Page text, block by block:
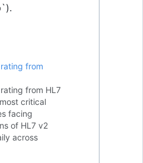
from
from HL7
critical
facing
of HL7 v2
across
requires